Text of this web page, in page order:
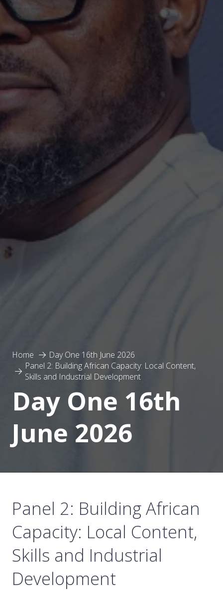
Home
Day One 16th June 2026
Panel 2: Building African Capacity: Local Content,
Skills and Industrial Development
Day One 16th
June 2026
Panel 2: Building African
Capacity: Local Content,
Skills and Industrial
Development